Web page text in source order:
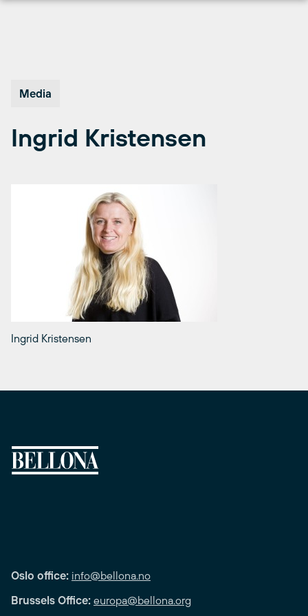
Media
Ingrid Kristensen
Ingrid Kristensen
Oslo office: info@bellona.no
Brussels Office: europa@bellona.org